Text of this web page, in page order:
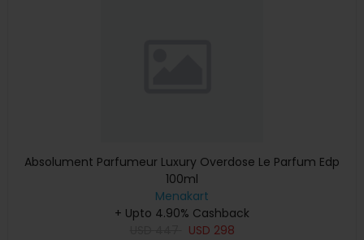
Absolument Parfumeur Luxury Overdose Le Parfum Edp
100ml
Menakart
+ Upto 4.90% Cashback
USD 298